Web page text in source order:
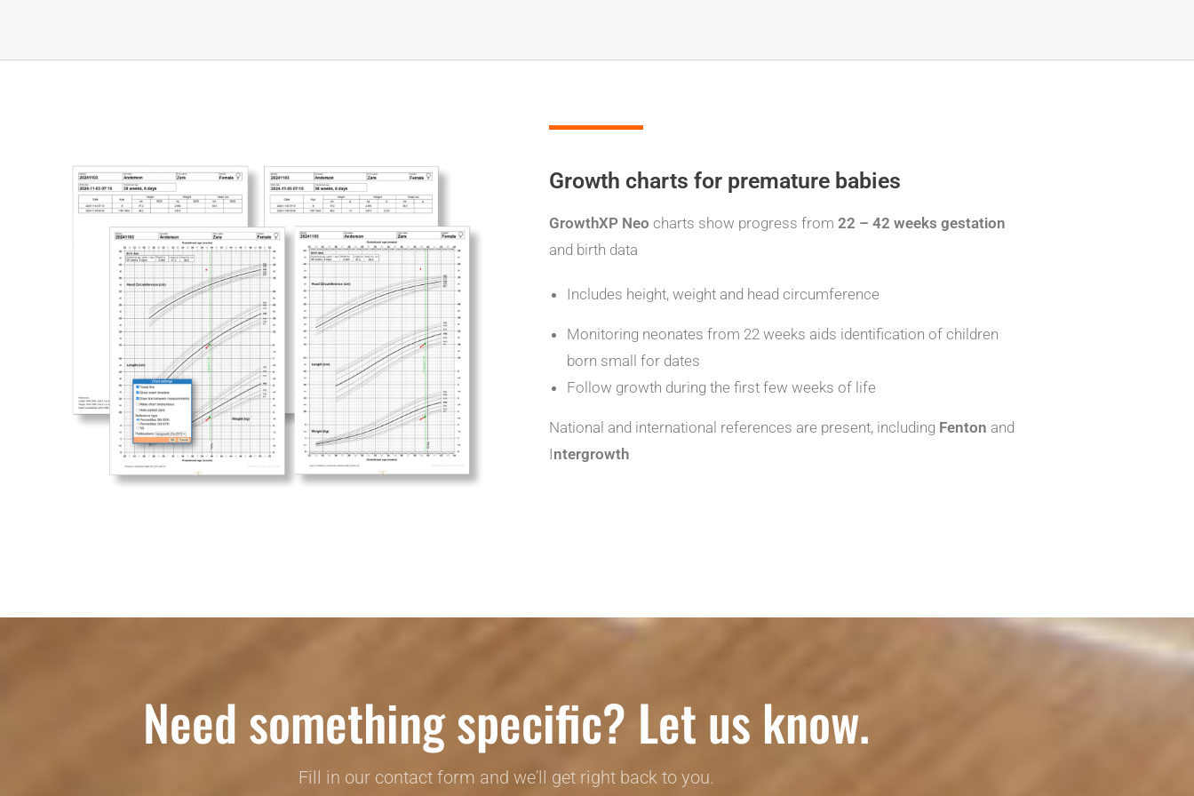
Growth charts for premature babies
GrowthXP Neo charts show progress from 22 – 42 weeks gestation
and birth data
Includes height, weight and head circumference
Monitoring neonates from 22 weeks aids identification of children
born small for dates
Follow growth during the first few weeks of life
National and international references are present, including Fenton and
Intergrowth
Need something specific? Let us know.
Fill in our contact form and we'll get right back to you.